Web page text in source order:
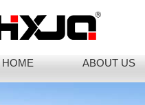
HOME ABOUT US